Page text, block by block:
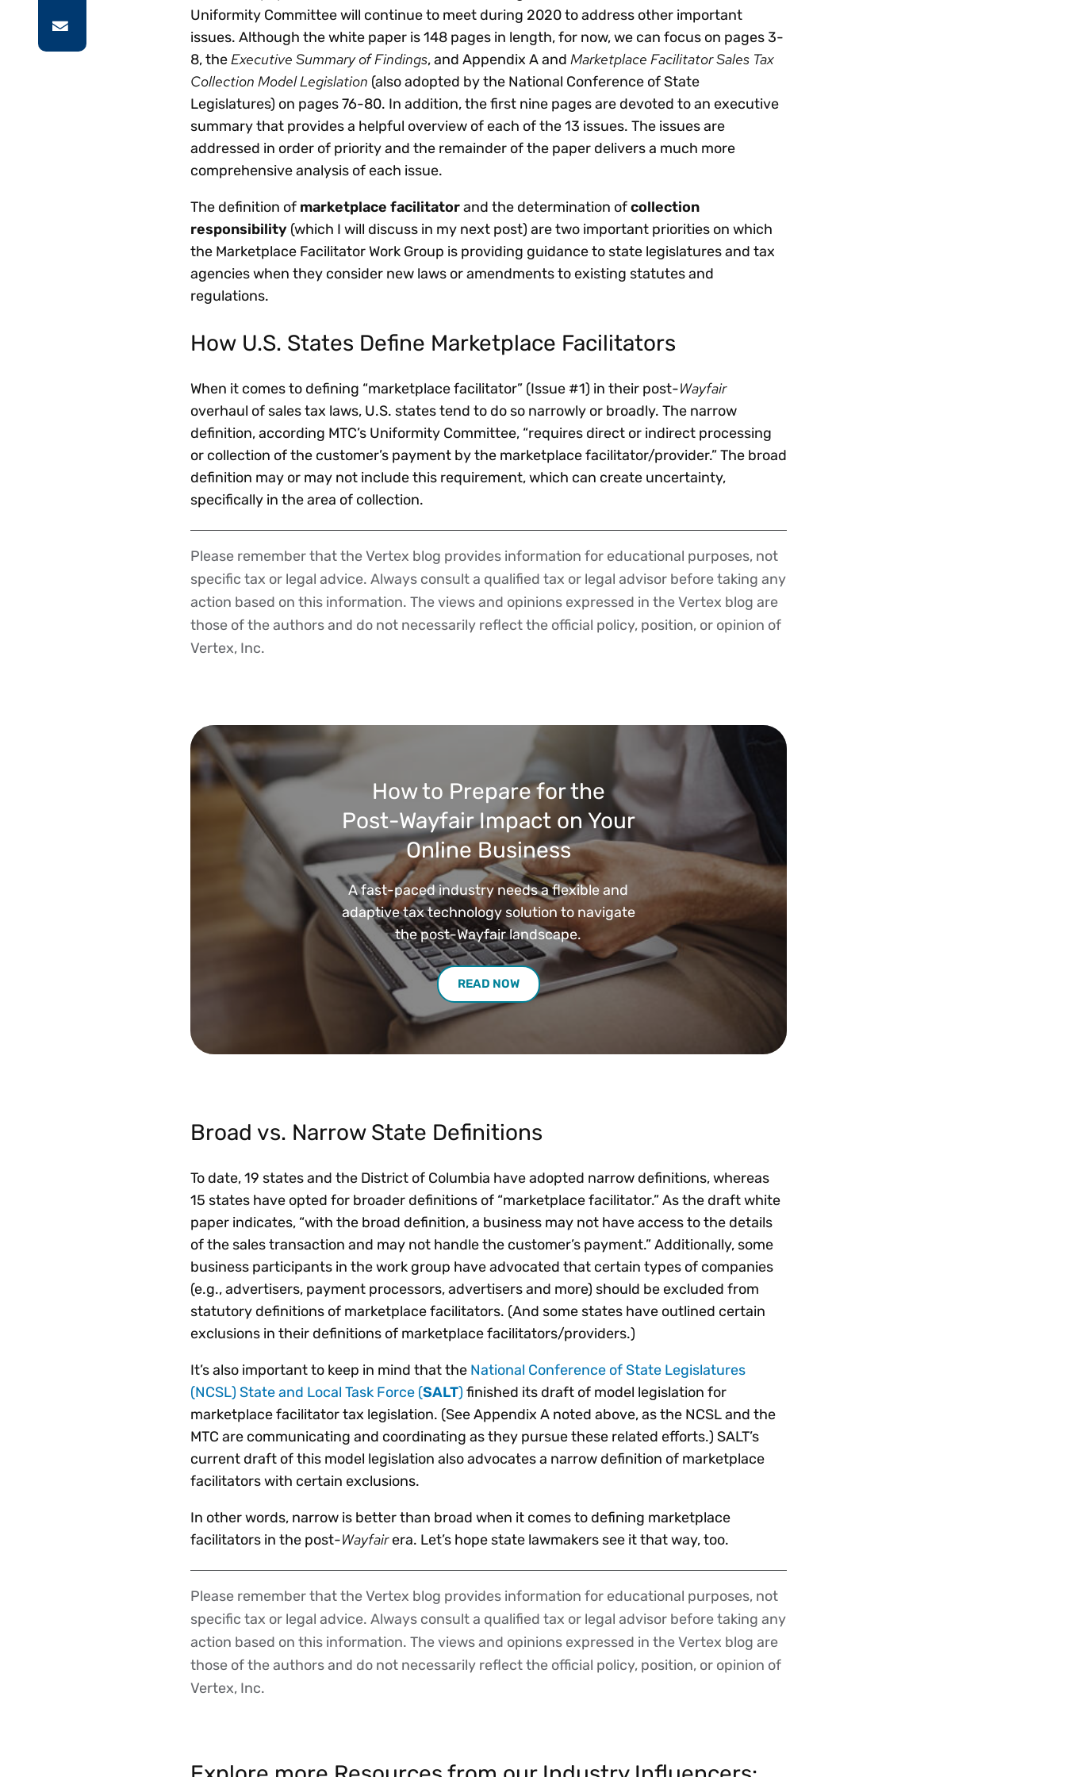
Uniformity Committee will continue to meet during 2020 to address other important
issues. Although the white paper is 148 pages in length, for now, we can focus on pages 3-
8, the Executive Summary of Findings, and Appendix A and Marketplace Facilitator Sales Tax
Collection Model Legislation (also adopted by the National Conference of State
Legislatures) on pages 76-80. In addition, the first nine pages are devoted to an executive
summary that provides a helpful overview of each of the 13 issues. The issues are
addressed in order of priority and the remainder of the paper delivers a much more
comprehensive analysis of each issue.
The definition of marketplace facilitatorand the determination ofcollection
responsibility (which I will discuss in my next post) are two important priorities on which
the Marketplace Facilitator Work Group is providing guidance to state legislatures and tax
agencies when they consider new laws or amendments to existing statutes and
regulations.
How U.S. States Define Marketplace Facilitators
When it comes to defining “marketplace facilitator” (Issue #1) in their post-Wayfair
overhaul of sales tax laws, U.S. states tend to do so narrowly or broadly. The narrow
definition, according MTC’s Uniformity Committee, “requires direct or indirect processing
or collection of the customer’s payment by the marketplace facilitator/provider.” The broad
definition may or may not include this requirement, which can create uncertainty,
specifically in the area of collection.
Disclaimer
Please remember that the Vertex blog provides information for educational purposes, not
specific tax or legal advice. Always consult a qualified tax or legal advisor before taking any
action based on this information. The views and opinions expressed in the Vertex blog are
those of the authors and do not necessarily reflect the official policy, position, or opinion of
Vertex, Inc.
How to Prepare for the
Post-Wayfair Impact on Your
Online Business
A fast-paced industry needs a flexible and
adaptive tax technology solution to navigate
the post-Wayfair landscape.
READ NOW
Broad vs. Narrow State Definitions
To date, 19 states and the District of Columbia have adopted narrow definitions, whereas
15 states have opted for broader definitions of “marketplace facilitator.” As the draft white
paper indicates, “with the broad definition, a business may not have access to the details
of the sales transaction and may not handle the customer’s payment.” Additionally, some
business participants in the work group have advocated that certain types of companies
(e.g., advertisers, payment processors, advertisers and more) should be excluded from
statutory definitions of marketplace facilitators. (And some states have outlined certain
exclusions in their definitions of marketplace facilitators/providers.)
It’s also important to keep in mind that the National Conference of State Legislatures
(NCSL) State and Local Task Force (SALT) finished its draft of model legislation for
marketplace facilitator tax legislation. (See Appendix A noted above, as the NCSL and the
MTC are communicating and coordinating as they pursue these related efforts.) SALT’s
current draft of this model legislation also advocates a narrow definition of marketplace
facilitators with certain exclusions.
In other words, narrow is better than broad when it comes to defining marketplace
facilitators in the post-Wayfairera. Let’s hope state lawmakers see it that way, too.
Disclaimer
Please remember that the Vertex blog provides information for educational purposes, not
specific tax or legal advice. Always consult a qualified tax or legal advisor before taking any
action based on this information. The views and opinions expressed in the Vertex blog are
those of the authors and do not necessarily reflect the official policy, position, or opinion of
Vertex, Inc.